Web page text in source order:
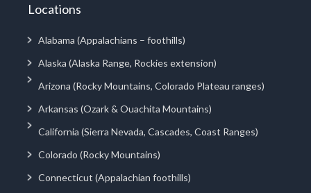
Locations
Alabama (Appalachians – foothills)
Alaska (Alaska Range, Rockies extension)
Arizona (Rocky Mountains, Colorado Plateau ranges)
Arkansas (Ozark & Ouachita Mountains)
California (Sierra Nevada, Cascades, Coast Ranges)
Colorado (Rocky Mountains)
Connecticut (Appalachian foothills)